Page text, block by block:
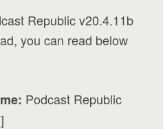
Republic v20.4.11b
you can read below
Podcast Republic